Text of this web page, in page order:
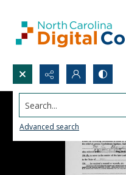
Search...
Advanced search